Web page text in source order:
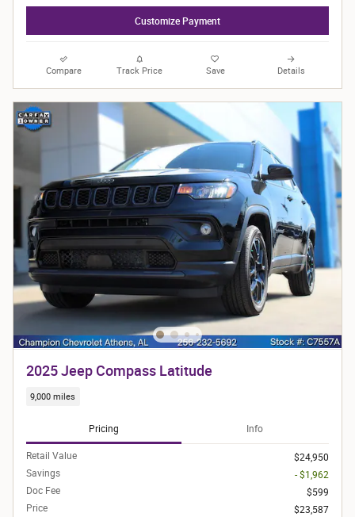
Customize Payment
Compare Track Price Save Details
2025 Jeep Compass Latitude
9,000 miles
Pricing Info
Retail Value
$24,950
Savings
- $1,962
Doc Fee
$599
Price
$23,587